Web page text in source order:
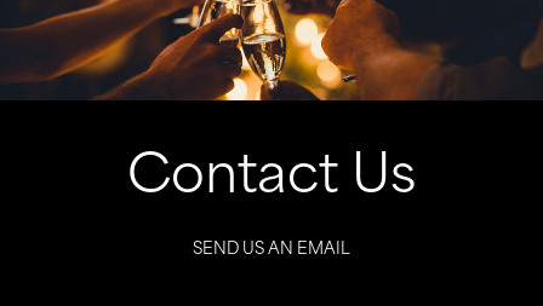
Contact Us
SEND US AN EMAIL